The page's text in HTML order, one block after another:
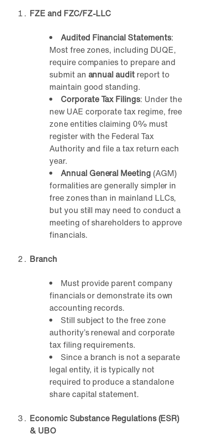
FZE and FZC/FZ-LLC
Audited Financial Statements:
Most free zones, including DUQE,
require companies to prepare and
submit an annual auditreport to
maintain good standing.
Corporate Tax Filings: Under the
new UAE corporate tax regime, free
zone entities claiming 0% must
register with the Federal Tax
Authority and file a tax return each
year.
Annual General Meeting (AGM)
formalities are generally simpler in
free zones than in mainland LLCs,
but you still may need to conduct a
meeting of shareholders to approve
financials.
Branch
Must provide parent company
financials or demonstrate its own
accounting records.
Still subject to the free zone
authority’s renewal and corporate
tax filing requirements.
Since a branch is not a separate
legal entity, it is typically not
required to produce a standalone
share capital statement.
Economic Substance Regulations (ESR)
& UBO